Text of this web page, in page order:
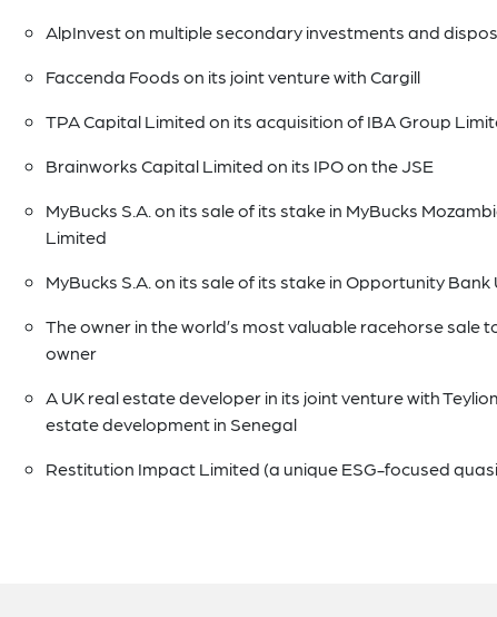
AlpInvest on multiple secondary investments and
Faccenda Foods on its joint venture with Cargill
TPA Capital Limited on its acquisition of IBA Group
Brainworks Capital Limited on its IPO on the JSE
MyBucks S.A. on its sale of its stake in MyBucks
Limited
MyBucks S.A. on its sale of its stake in Opportunity
The owner in the world’s most valuable racehorse sale
owner
A UK real estate developer in its joint venture with
estate development in Senegal
Restitution Impact Limited (a unique ESG-focused